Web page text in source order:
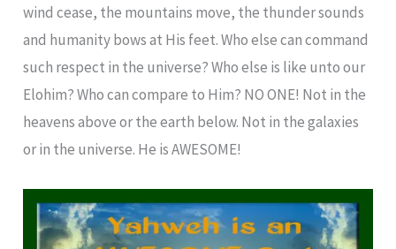
wind cease, the mountains move, the thunder sounds
and humanity bows at His feet. Who else can command
such respect in the universe? Who else is like unto our
Elohim? Who can compare to Him? NO ONE! Not in the
heavens above or the earth below. Not in the galaxies
or in the universe. He is AWESOME!